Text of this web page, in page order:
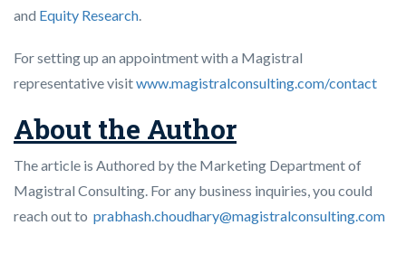
and Equity Research.
For setting up an appointment with a Magistral
representative visitwww.magistralconsulting.com/contact
About the Author
The article is Authored by the Marketing Department of
Magistral Consulting. For any business inquiries, you could
reach out to prabhash.choudhary@magistralconsulting.com